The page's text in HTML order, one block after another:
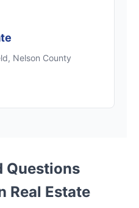
Nelson County
Questions
Real Estate